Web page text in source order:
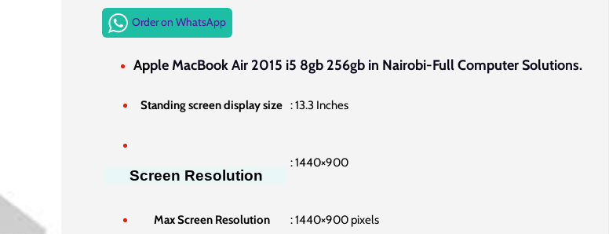
price
was:
KSh70,000.00.
Order on WhatsApp
Apple MacBook Air 2015 i5 8gb 256gb in Nairobi-Full Computer Solutions.
Standing screen display size ‎: 13.3 Inches
Screen Resolution
: ‎1440×900
Max Screen Resolution ‎: 1440×900 pixels